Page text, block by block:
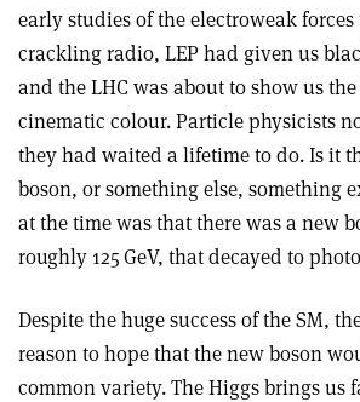
early studies of the electroweak
crackling radio, LEP had given us
and the LHC was about to show us
cinematic colour. Particle physicists
they had waited a lifetime to do. Is it
boson, or something else, something
at the time was that there was a new
roughly 125 GeV, that decayed to
Despite the huge success of the SM,
reason to hope that the new boson
common variety. The Higgs brings us